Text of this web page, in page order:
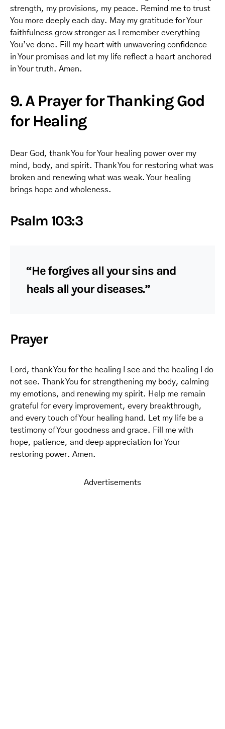
strength, my provisions, my peace. Remind me to trust
You more deeply each day. May my gratitude for Your
faithfulness grow stronger as I remember everything
You’ve done. Fill my heart with unwavering confidence
in Your promises and let my life reflect a heart anchored
in Your truth. Amen.
9. A Prayer for Thanking God
for Healing
Dear God, thank You for Your healing power over my
mind, body, and spirit. Thank You for restoring what was
broken and renewing what was weak. Your healing
brings hope and wholeness.
Psalm 103:3
“He forgives all your sins and
heals all your diseases.”
Prayer
Lord, thank You for the healing I see and the healing I do
not see. Thank You for strengthening my body, calming
my emotions, and renewing my spirit. Help me remain
grateful for every improvement, every breakthrough,
and every touch of Your healing hand. Let my life be a
testimony of Your goodness and grace. Fill me with
hope, patience, and deep appreciation for Your
restoring power. Amen.
Advertisements